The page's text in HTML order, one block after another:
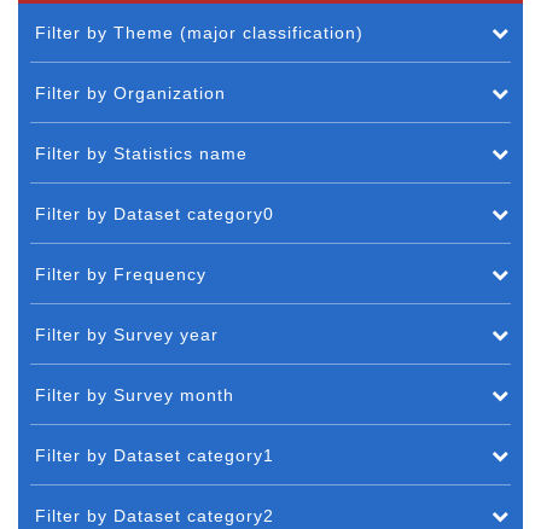
Filter by Theme (major classification)
Filter by Organization
Filter by Statistics name
Filter by Dataset category0
Filter by Frequency
Filter by Survey year
Filter by Survey month
Filter by Dataset category1
Filter by Dataset category2